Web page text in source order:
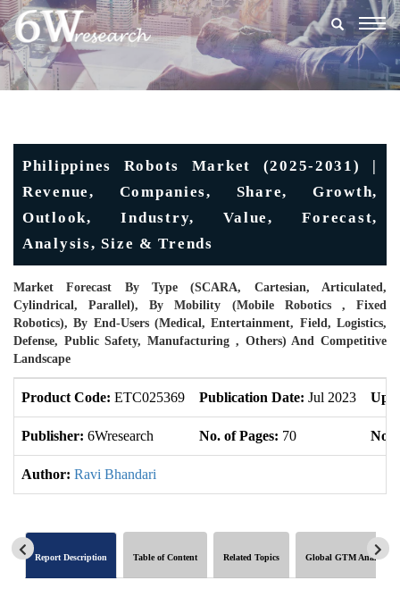
Philippines Robots Market (2025-2031) |
Revenue, Companies, Share, Growth,
Outlook, Industry, Value, Forecast,
Analysis, Size & Trends
Market Forecast By Type (SCARA, Cartesian, Articulated,
Cylindrical, Parallel), By Mobility (Mobile Robotics , Fixed
Robotics), By End-Users (Medical, Entertainment, Field, Logistics,
Defense, Public Safety, Manufacturing , Others) And Competitive
Landscape
Product Code: ETC025369 Publication Date: Jul 2023
Publisher: 6Wresearch No. of Pages: 70 No.
Author: Ravi Bhandari
Report Description Table of Content Related Topics Global GTM Analytics